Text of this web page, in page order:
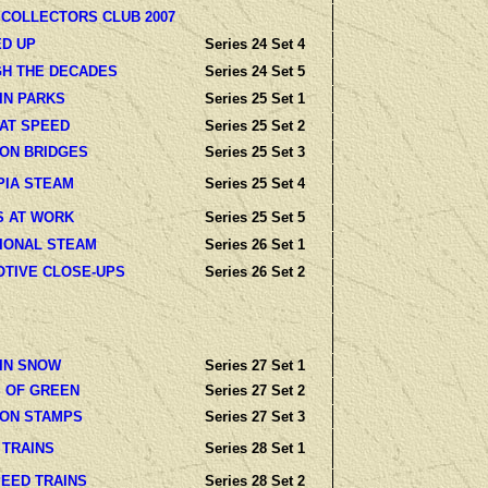
CLUB 2007
UP
Series 24 Set 4
THE DECADES
Series 24 Set 5
PARKS
Series 25 Set 1
SPEED
Series 25 Set 2
BRIDGES
Series 25 Set 3
STEAM
Series 25 Set 4
AT WORK
Series 25 Set 5
STEAM
Series 26 Set 1
CLOSE-UPS
Series 26 Set 2
SNOW
Series 27 Set 1
OF GREEN
Series 27 Set 2
STAMPS
Series 27 Set 3
Series 28 Set 1
TRAINS
Series 28 Set 2